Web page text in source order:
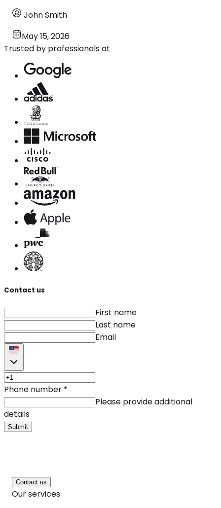
John Smith
May 15, 2026
Trusted by professionals at
Contact us
First name
Last name
Email
Phone number *
Please provide additional
details
Submit
Contact us
Our services